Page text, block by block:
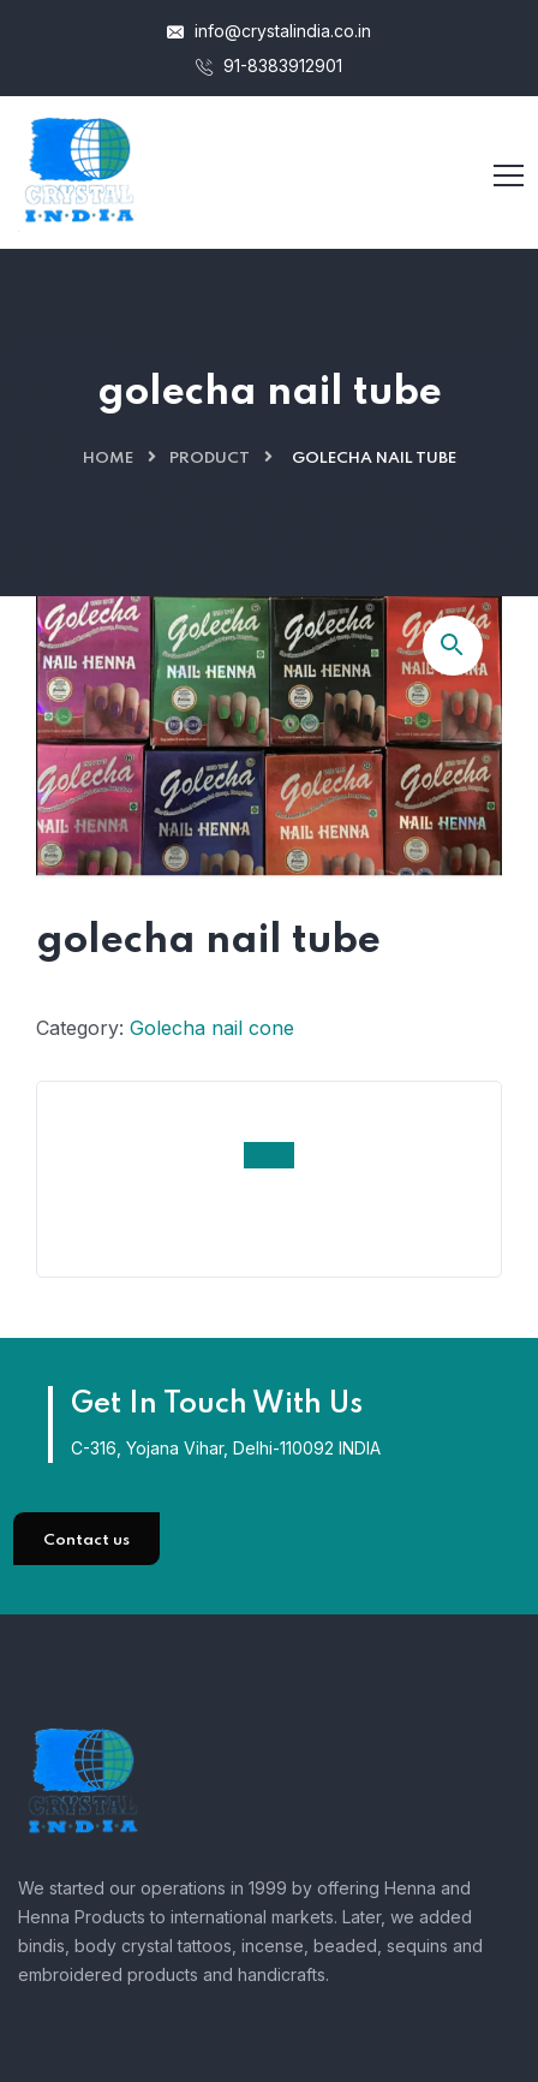
info@crystalindia.co.in
91-8383912901
golecha nail tube
HOME PRODUCT GOLECHA NAIL TUBE
golecha nail tube
Category: Golecha nail cone
Get In Touch With Us
C-316, Yojana Vihar, Delhi-110092 INDIA
Contact us
We started our operations in 1999 by offering Henna and
Henna Products to international markets. Later, we added
bindis, body crystal tattoos, incense, beaded, sequins and
embroidered products and handicrafts.